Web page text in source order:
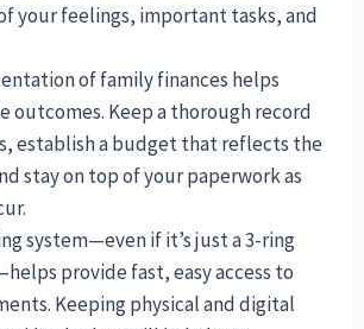
your feelings, important tasks, and
of family finances helps
outcomes. Keep a thorough record
establish a budget that reflects the
stay on top of your paperwork as
system—even if it’s just a 3-ring
provide fast, easy access to
Keeping physical and digital